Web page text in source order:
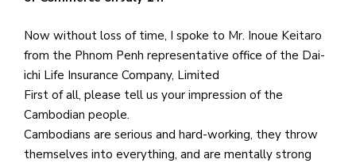
Now without loss of time, I spoke to Mr. Inoue Keitaro
from the Phnom Penh representative office of the Dai-
ichi Life Insurance Company, Limited
First of all, please tell us your impression of the
Cambodian people.
Cambodians are serious and hard-working, they throw
themselves into everything, and are mentally strong